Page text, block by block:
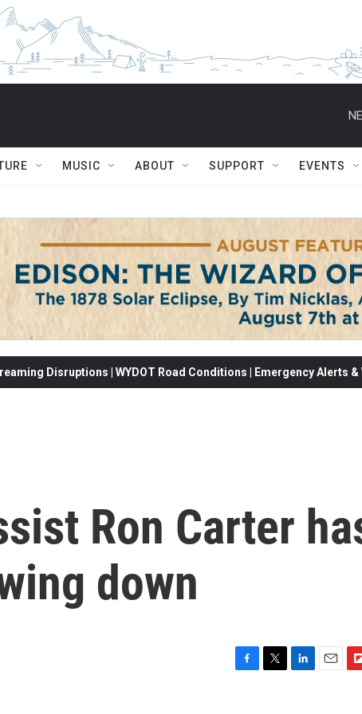
MUSIC ABOUT SUPPORT EVENTS
Disruptions | WYDOT Road Conditions | Emergency Alerts
Ron Carter
down